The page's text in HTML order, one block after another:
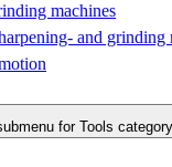
machines
and grinding
for Tools category